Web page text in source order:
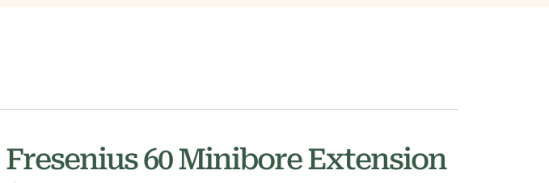
Fresenius 60 Minibore Extension